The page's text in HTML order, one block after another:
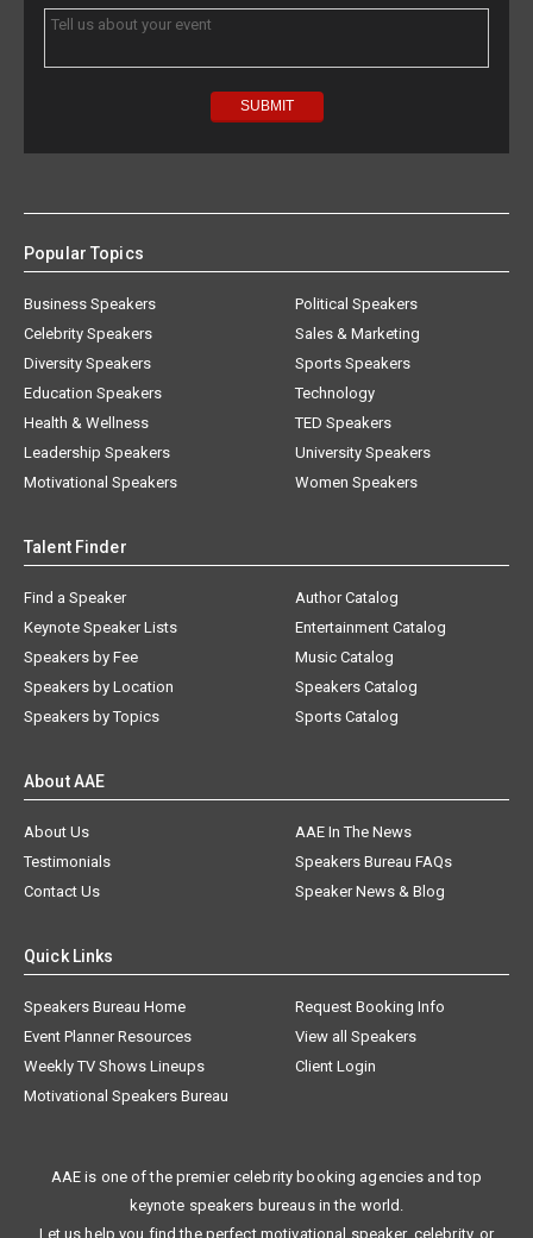
Popular Topics
Business Speakers
Celebrity Speakers
Diversity Speakers
Education Speakers
Health & Wellness
Leadership Speakers
Motivational Speakers
Political Speakers
Sales & Marketing
Sports Speakers
Technology
TED Speakers
University Speakers
Women Speakers
Talent Finder
Find a Speaker
Keynote Speaker Lists
Speakers by Fee
Speakers by Location
Speakers by Topics
Author Catalog
Entertainment Catalog
Music Catalog
Speakers Catalog
Sports Catalog
About AAE
About Us
AAE In The News
Testimonials
Speakers Bureau FAQs
Contact Us
Speaker News & Blog
Quick Links
Speakers Bureau Home
Request Booking Info
Event Planner Resources
View all Speakers
Weekly TV Shows Lineups
Client Login
Motivational Speakers Bureau
AAE is one of the premier celebrity booking agencies and top
keynote speakers bureaus in the world.
Let us help you find the perfect motivational speaker, celebrity, or